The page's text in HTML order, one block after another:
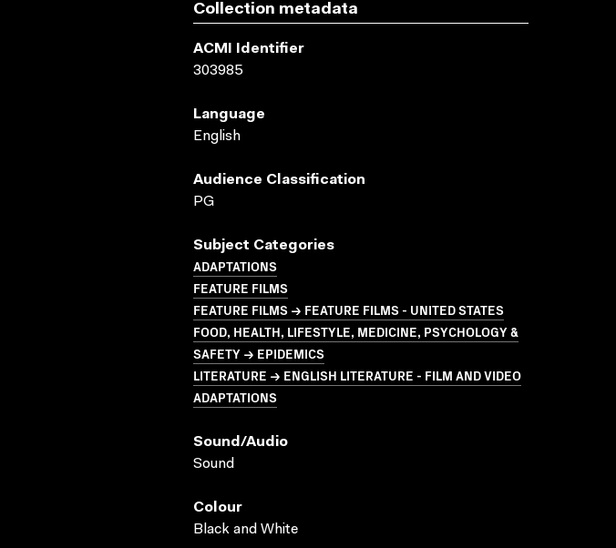
Collection metadata
ACMI Identifier
303985
Language
English
Audience Classification
PG
Subject Categories
ADAPTATIONS
FEATURE FILMS
FEATURE FILMS → FEATURE FILMS - UNITED STATES
FOOD, HEALTH, LIFESTYLE, MEDICINE, PSYCHOLOGY &
SAFETY → EPIDEMICS
LITERATURE → ENGLISH LITERATURE - FILM AND VIDEO
ADAPTATIONS
Sound/audio
Sound
Colour
Black and White